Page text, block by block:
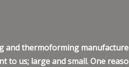
and thermoforming
us; large and small. One